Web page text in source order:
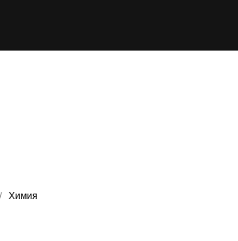
/ Химия